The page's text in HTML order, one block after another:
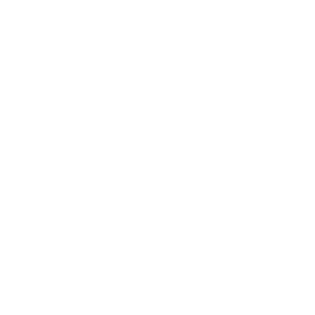
she has
Well, this is